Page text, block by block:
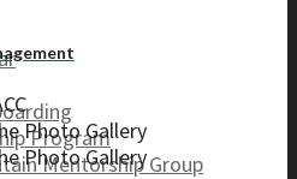
Program
Mentorship Group
Photo Gallery
Photo Gallery